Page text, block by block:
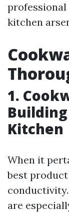
kitchen
1.
Kitchen
When it
best
are